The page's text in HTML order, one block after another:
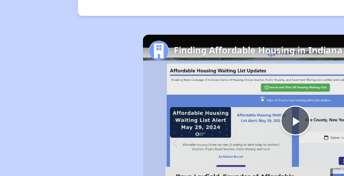
Play
Video
Finding Affordable Housing in Indiana